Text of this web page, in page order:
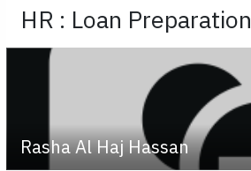
HR : Loan Preparation
Rasha Al Haj Hassan